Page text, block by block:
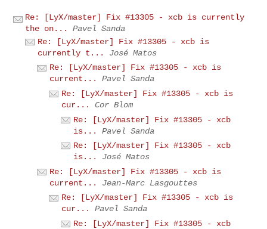
Re: [LyX/master] Fix #13305 - xcb is currently
the on...
Pavel Sanda
Re: [LyX/master] Fix #13305 - xcb is
currently t...
José Matos
Re: [LyX/master] Fix #13305 - xcb is
current...
Pavel Sanda
Re: [LyX/master] Fix #13305 - xcb is
cur...
Cor Blom
Re: [LyX/master] Fix #13305 - xcb
is...
Pavel Sanda
Re: [LyX/master] Fix #13305 - xcb
is...
José Matos
Re: [LyX/master] Fix #13305 - xcb is
current...
Jean-Marc Lasgouttes
Re: [LyX/master] Fix #13305 - xcb is
cur...
Pavel Sanda
Re: [LyX/master] Fix #13305 - xcb